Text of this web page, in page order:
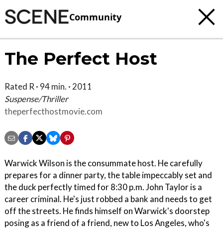
Community
The Perfect Host
Rated R · 94 min. · 2011
Suspense/Thriller
theperfecthostmovie.com
Warwick Wilson is the consummate host. He carefully
prepares for a dinner party, the table impeccably set and
the duck perfectly timed for 8:30 p.m. John Taylor is a
career criminal. He's just robbed a bank and needs to get
off the streets. He finds himself on Warwick's doorstep
posing as a friend of a friend, new to Los Angeles, who's